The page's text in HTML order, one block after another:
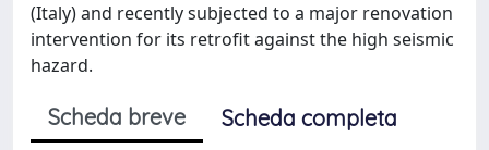
(Italy) and recently subjected to a major renovation
intervention for its retrofit against the high seismic
hazard.
Scheda breve
Scheda completa